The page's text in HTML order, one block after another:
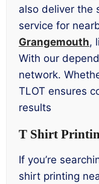
also deliver the
service for
Grangemouth,
With our
network.
TLOT ensures
results
T Shirt
If you’re
shirt printing